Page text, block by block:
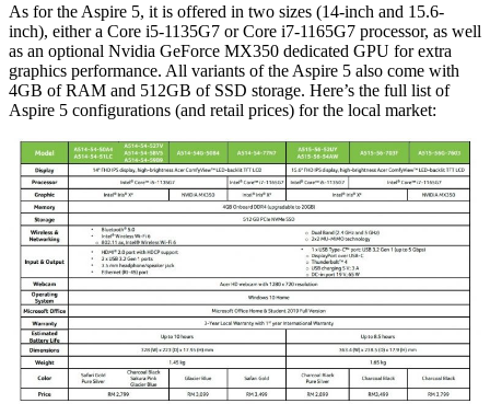
As for the Aspire 5, it is offered in two sizes (14-inch and 15.6-
inch), either a Core i5-1135G7 or Core i7-1165G7 processor, as well
as an optional Nvidia GeForce MX350 dedicated GPU for extra
graphics performance. All variants of the Aspire 5 also come with
4GB of RAM and 512GB of SSD storage. Here’s the full list of
Aspire 5 configurations (and retail prices) for the local market: